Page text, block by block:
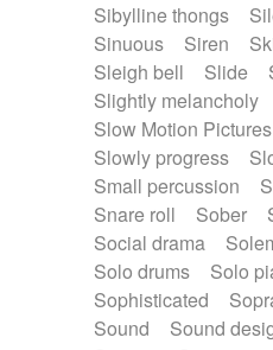
Sibylline thongs
Sinuous
Siren
Sleigh bell
Slide
Slightly melancholy
Slow Motion Pictures
Slowly progress
Small percussion
Snare roll
Sober
Social drama
Solo drums
Solo
Sophisticated
Sound
Sound